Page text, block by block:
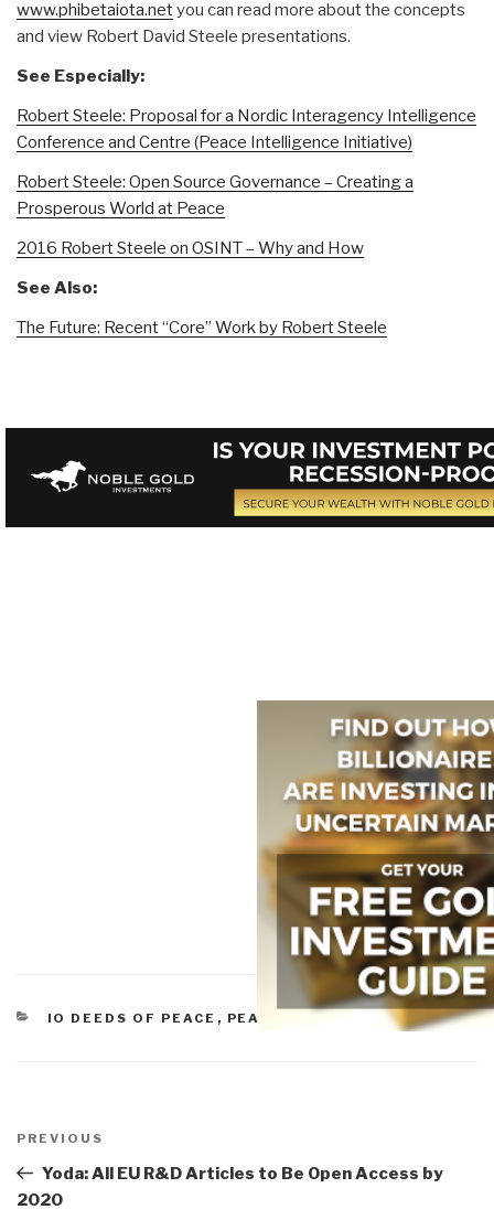
www.phibetaiota.netyou can read more aboutthe concepts
and view Robert David Steele presentations.
See Especially:
Robert Steele: Proposal for a Nordic Interagency Intelligence
Conference and Centre (Peace Intelligence Initiative)
Robert Steele: Open Source Governance – Creating a
Prosperous World at Peace
2016 Robert Steele on OSINT – Why and How
See Also:
The Future: Recent “Core” Work by Robert Steele
CATEGORIES
IO DEEDS OF PEACE , PEACE INTELLIGENCE
navigation
Previous
Post
PREVIOUS
Yoda: All EU R&D Articles to Be Open Access by
2020